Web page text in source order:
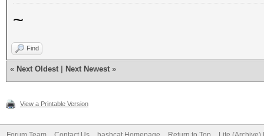
~
Find
« Next Oldest Next Newest »
View a Printable Version